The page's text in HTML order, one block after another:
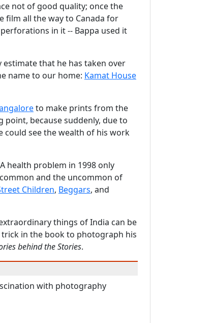
not of good quality; once the
film all the way to Canada for
in it -- Bappa used it
that he has taken over
name to our home: Kamat House
to make prints from the
because suddenly, due to
see the wealth of his work
health problem in 1998 only
and the uncommon of
Children, Beggars, and
things of India can be
trick in the book to photograph his
behind the Stories.
with photography